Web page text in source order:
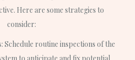
Here are some strategies to
consider:
Schedule routine inspections of the